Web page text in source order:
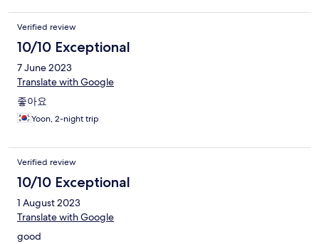
Verified review
10/10 Exceptional
7 June 2023
Translate with Google
좋아요
Yoon, 2-night trip
Verified review
10/10 Exceptional
1 August 2023
Translate with Google
good